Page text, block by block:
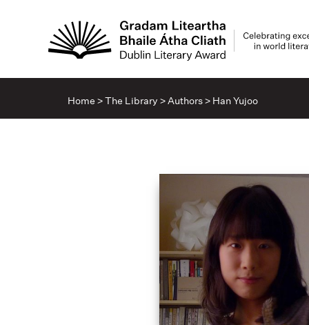
Home >The Library >Authors> Han Yujoo